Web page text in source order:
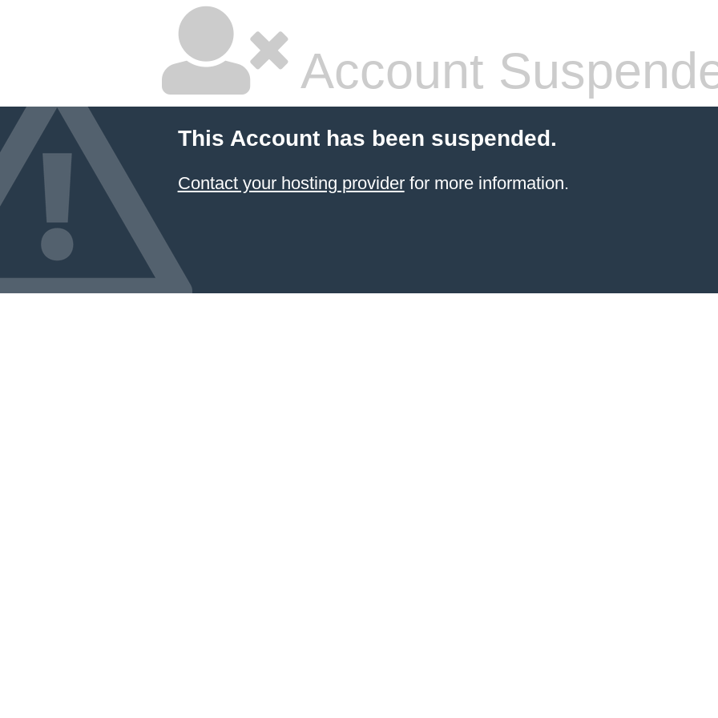
Account
This Account has been suspended.
Contact your hosting providerfor more information.